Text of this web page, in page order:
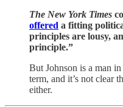
The New York Times
offered a fitting
principles are lousy,
principle.”
But Johnson is a man
term, and it’s not clear
either.